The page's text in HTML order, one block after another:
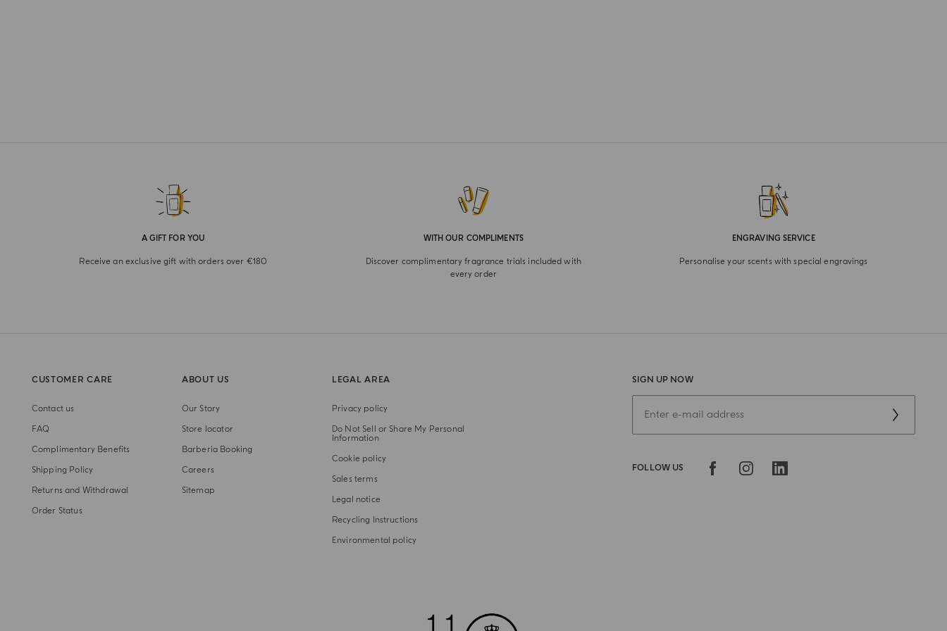
A GIFT FOR YOU
Receive an exclusive gift with orders over €180
WITH OUR COMPLIMENTS
Discover complimentary fragrance trials included with
every order
ENGRAVING SERVICE
Personalise your scents with special engravings
SIGN UP NOW
FOLLOW US
CUSTOMER CARE
Contact us
FAQ
Complimentary Benefits
Shipping Policy
Returns and Withdrawal
Order Status
ABOUT US
Our Story
Store locator
Barberia Booking
Careers
Sitemap
LEGAL AREA
Privacy policy
Do Not Sell or Share My Personal
Information
Cookie policy
Sales terms
Legal notice
Recycling Instructions
Environmental policy